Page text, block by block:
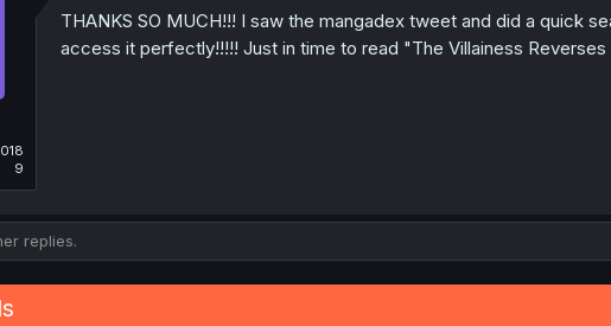
9
THANKS SO MUCH!!! I saw the mangadex tweet and did a quick
access it perfectly!!!!! Just in time to read "The Villainess
replies.